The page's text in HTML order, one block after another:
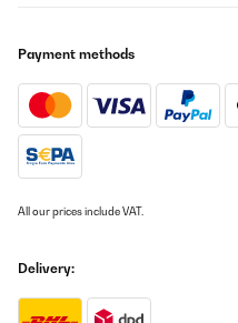
Translate
Payment methods
All our prices include VAT.
Delivery: